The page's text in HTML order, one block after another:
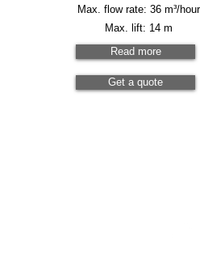
Max. flow rate: 36 m³/hour
Max. lift: 14 m
Read more
Get a quote